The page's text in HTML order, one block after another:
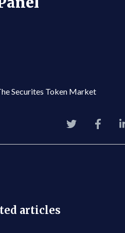
Securites Token Market
articles